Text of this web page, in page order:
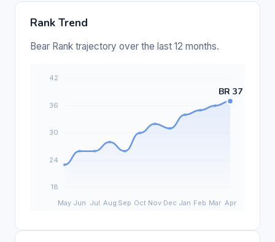
Rank Trend
Bear Rank trajectory over the last 12 months.